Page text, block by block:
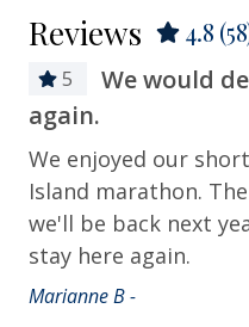
Bed Linens
Contactless Check-
Dryer
Hair Dryer
Hangers
Heating
Reviews 4.8
5
We would
again.
We enjoyed our
Island marathon.
we'll be back next
stay here again.
Marianne B -